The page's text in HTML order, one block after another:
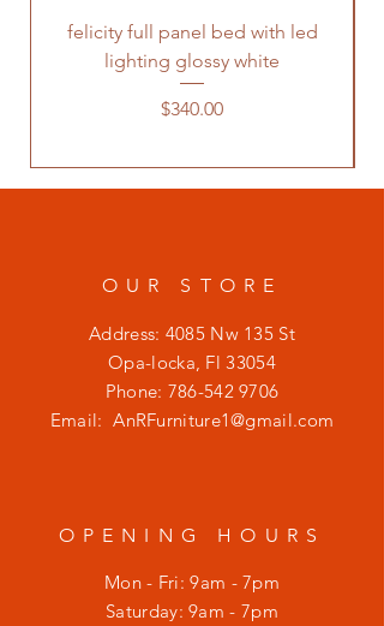
felicity full panel bed with led
lighting glossy white
Price
$340.00
OUR STORE
Address: 4085 Nw 135 St
Opa-locka, Fl 33054
Phone: 786-542 9706
Email:AnRFurniture1@gmail.com
OPENING HOURS
Mon - Fri: 9am - 7pm
​​Saturday: 9am - 7pm